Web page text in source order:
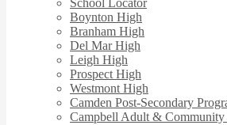
School Locator
Boynton High
Branham High
Del Mar High
Leigh High
Prospect High
Westmont High
Camden Post-Secondary
Campbell Adult & Community